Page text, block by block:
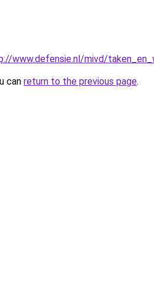
www.defensie.nl/mivd/
can return to the previous page.